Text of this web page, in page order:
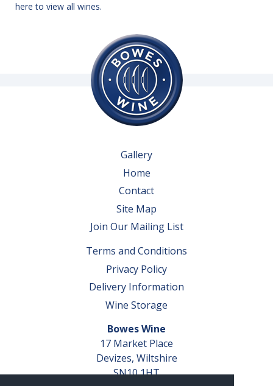
here to view all wines.
Gallery
Home
Contact
Site Map
Join Our Mailing List
Terms and Conditions
Privacy Policy
Delivery Information
Wine Storage
Bowes Wine
17 Market Place
Devizes, Wiltshire
SN10 1HT